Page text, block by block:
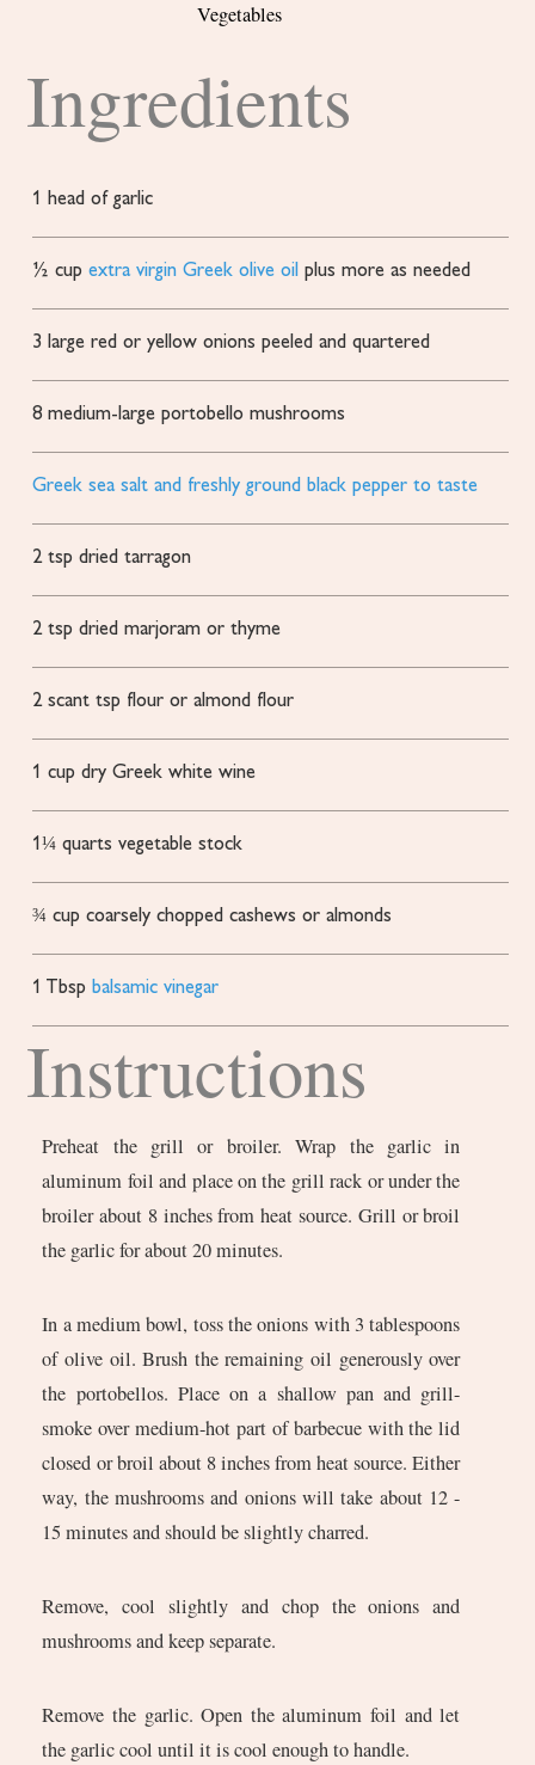
Vegetables
Ingredients
1 head of garlic
½ cup extra virgin Greek olive oil plus more as needed
3 large red or yellow onions peeled and quartered
8 medium-large portobello mushrooms
Greek sea salt and freshly ground black pepper to taste
2 tsp dried tarragon
2 tsp dried marjoram or thyme
2 scant tsp flour or almond flour
1 cup dry Greek white wine
1¼ quarts vegetable stock
¾ cup coarsely chopped cashews or almonds
1 Tbsp balsamic vinegar
Instructions
Preheat the grill or broiler. Wrap the garlic in
aluminum foil and place on the grill rack or under the
broiler about 8 inches from heat source. Grill or broil
the garlic for about 20 minutes.
In a medium bowl, toss the onions with 3 tablespoons
of olive oil. Brush the remaining oil generously over
the portobellos. Place on a shallow pan and grill-
smoke over medium-hot part of barbecue with the lid
closed or broil about 8 inches from heat source. Either
way, the mushrooms and onions will take about 12 -
15 minutes and should be slightly charred.
Remove, cool slightly and chop the onions and
mushrooms and keep separate.
Remove the garlic. Open the aluminum foil and let
the garlic cool until it is cool enough to handle.